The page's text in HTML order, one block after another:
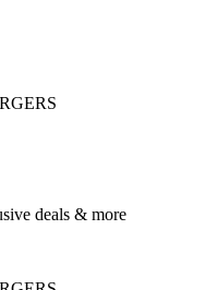
deals & more